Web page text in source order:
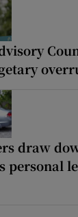
draw
personal